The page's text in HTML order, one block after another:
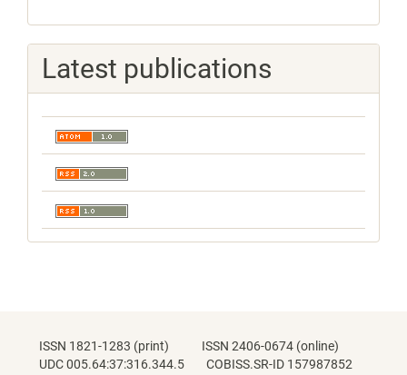
Latest publications
ISSN 1821-1283 (print) ISSN 2406-0674 (online)
UDC 005.64:37:316.344.5 COBISS.SR-ID 157987852